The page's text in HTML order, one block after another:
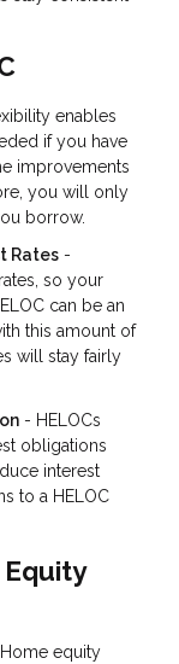
enables
if you have
improvements
you will only
borrow.
Rates -
so your
can be an
this amount of
will stay fairly
- HELOCs
obligations
interest
to a HELOC
equity